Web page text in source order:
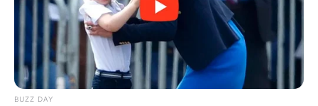
BUZZ DAY